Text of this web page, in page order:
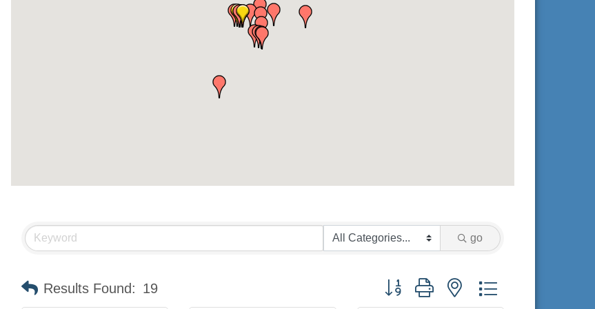
go
Results Found: 19 Button group with nested dropdown